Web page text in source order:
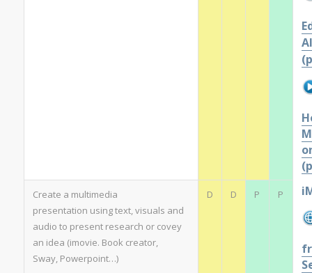
Create a multimedia
presentation using text, visuals and
audio to present research or covey
an idea (imovie. Book creator,
Sway, Powerpoint…)
D D P P